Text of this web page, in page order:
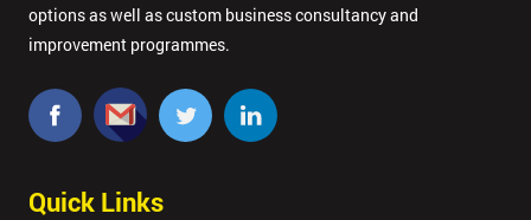
options as well as custom business consultancy and
improvement programmes.
Quick Links